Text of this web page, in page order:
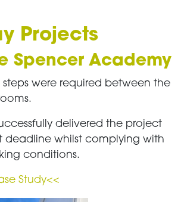
Projects
Spencer Academy
steps were required between the
delivered the project
deadline whilst complying with
conditions.
Study<<